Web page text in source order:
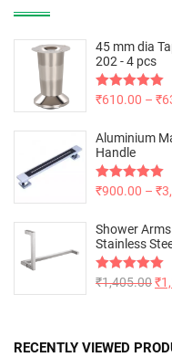
45 mm dia
202 - 4 pcs
Rated5.00
₹610.00 – ₹
Aluminium
Handle
Rated5.00
₹900.00 – ₹
Shower
Stainless
Rated5.00
₹1,405.00₹
RECENTLY VIEWED